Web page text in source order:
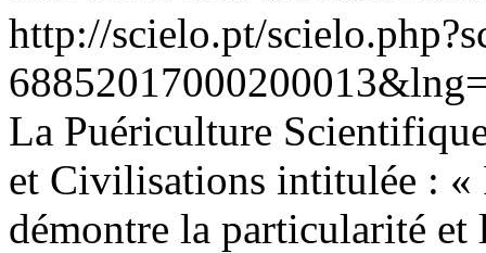
http://scielo.pt/
La Puériculture
et Civilisations intitulée : «
démontre la particularité et